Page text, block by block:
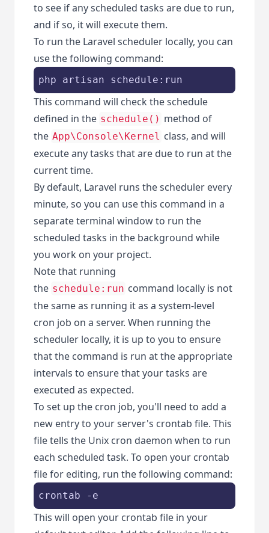
to see if any scheduled tasks are due to run,
and if so, it will execute them.
To run the Laravel scheduler locally, you can
use the following command:
php artisan schedule:run
This command will check the schedule
defined in the schedule() method of
the App\Console\Kernel class, and will
execute any tasks that are due to run at the
current time.
By default, Laravel runs the scheduler every
minute, so you can use this command in a
separate terminal window to run the
scheduled tasks in the background while
you work on your project.
Note that running
the schedule:run command locally is not
the same as running it as a system-level
cron job on a server. When running the
scheduler locally, it is up to you to ensure
that the command is run at the appropriate
intervals to ensure that your tasks are
executed as expected.
To set up the cron job, you'll need to add a
new entry to your server's crontab file. This
file tells the Unix cron daemon when to run
each scheduled task. To open your crontab
file for editing, run the following command:
crontab -e
This will open your crontab file in your